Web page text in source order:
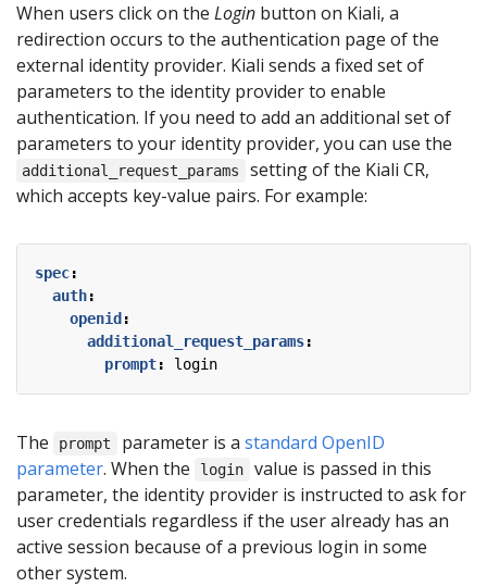
When users click on the Login button on Kiali, a
redirection occurs to the authentication page of the
external identity provider. Kiali sends a fixed set of
parameters to the identity provider to enable
authentication. If you need to add an additional set of
parameters to your identity provider, you can use the
additional_request_params
setting of the Kiali CR,
which accepts key-value pairs. For example:
spec:
auth:
openid :
additional_request_params:
prompt: login
The prompt parameter is a standard OpenID
parameter. When the login
value is passed in this
parameter, the identity provider is instructed to ask for
user credentials regardless if the user already has an
active session because of a previous login in some
other system.